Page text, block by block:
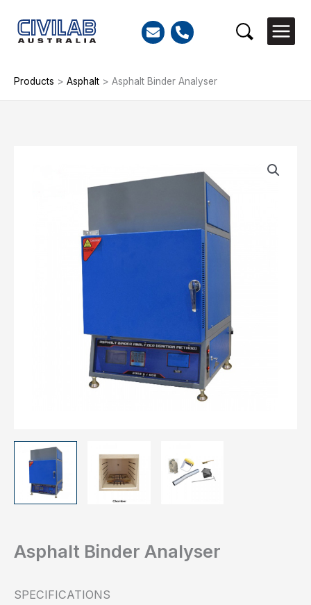
content
Search
Products > Asphalt > Asphalt Binder Analyser
Asphalt Binder Analyser
SPECIFICATIONS